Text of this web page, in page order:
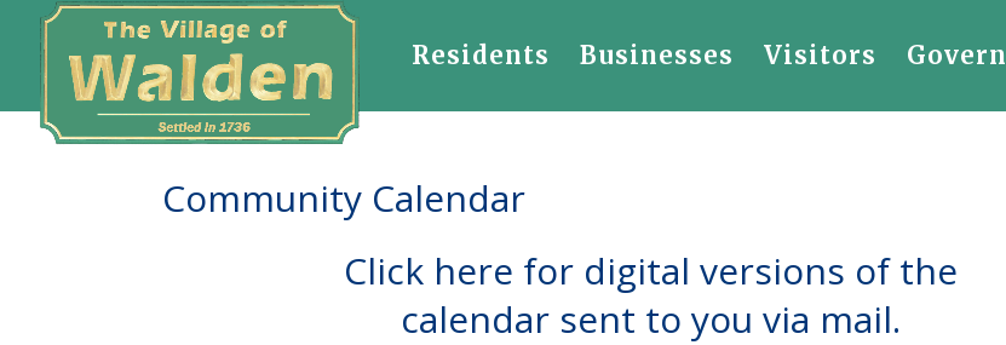
Residents Businesses Visitors
Community Calendar
Click here for digital versions of the
calendar sent to you via mail.